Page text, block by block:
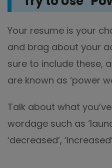
Your resume is your
and brag about your
sure to include these,
are known as ‘power
Talk about what
wordage such as
‘decreased’,